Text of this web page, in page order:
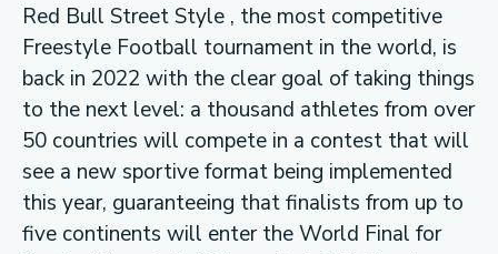
Red Bull Street Style , the most competitive
Freestyle Football tournament in the world, is
back in 2022 with the clear goal of taking things
to the next level: a thousand athletes from over
50 countries will compete in a contest that will
see a new sportive format being implemented
this year, guaranteeing that finalists from up to
five continents will enter the World Final for